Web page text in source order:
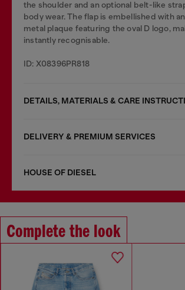
the shoulder and an optional belt-like
body wear. The flap is embellished with
metal plaque featuring the oval D logo,
instantly recognisable.
ID: X08396PR818
DETAILS, MATERIALS & CARE
DELIVERY & PREMIUM SERVICES
HOUSE OF DIESEL
Complete the look